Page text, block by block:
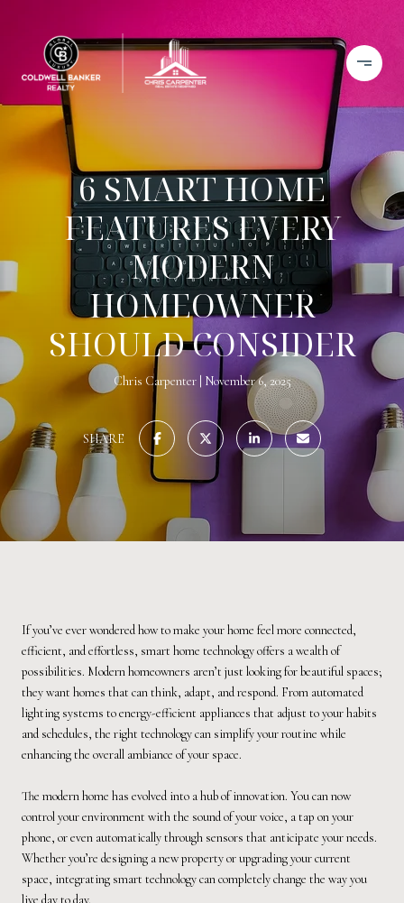
6 SMART HOME
FEATURES EVERY
MODERN
HOMEOWNER
SHOULD CONSIDER
Chris Carpenter November 6, 2025
SHARE
If you’ve ever wondered how to make your home feel more connected,
efficient, and effortless, smart home technology offers a wealth of
possibilities. Modern homeowners aren’t just looking for beautiful spaces;
they want homes that can think, adapt, and respond. From automated
lighting systems to energy-efficient appliances that adjust to your habits
and schedules, the right technology can simplify your routine while
enhancing the overall ambiance of your space.
The modern home has evolved into a hub of innovation. You can now
control your environment with the sound of your voice, a tap on your
phone, or even automatically through sensors that anticipate your needs.
Whether you’re designing a new property or upgrading your current
space, integrating smart technology can completely change the way you
live day to day.